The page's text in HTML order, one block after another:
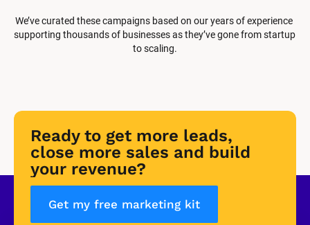
We’ve curated these campaigns based on our years of experience
supporting thousands of businesses as they’ve gone from startup
to scaling.
Ready to get more leads,
close more sales and build
your revenue?
Get my free marketing kit